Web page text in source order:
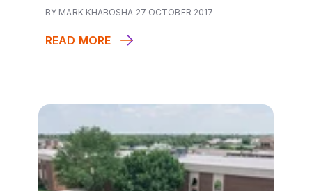
BY MARK KHABOSHA 27 OCTOBER 2017
READ MORE